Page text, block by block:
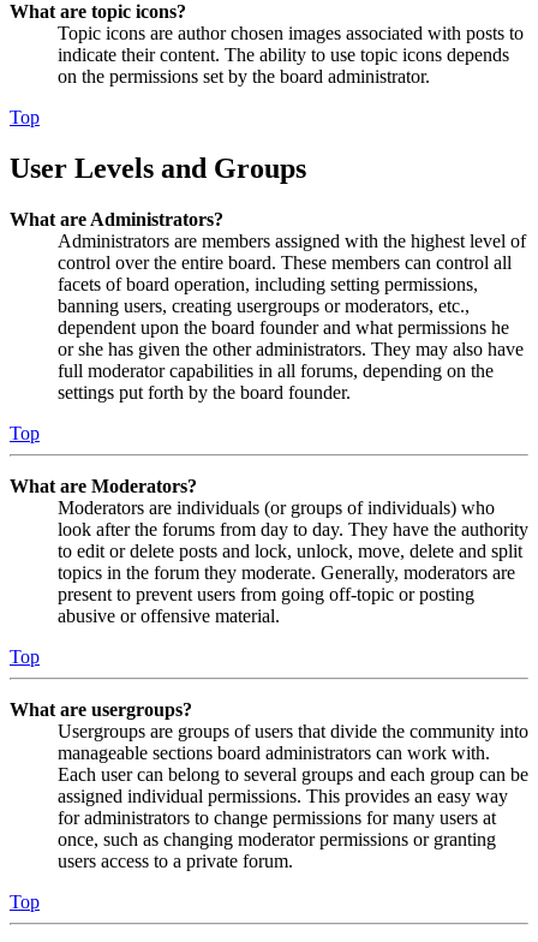
What are topic icons?
Topic icons are author chosen images associated with posts to
indicate their content. The ability to use topic icons depends
on the permissions set by the board administrator.
Top
User Levels and Groups
What are Administrators?
Administrators are members assigned with the highest level of
control over the entire board. These members can control all
facets of board operation, including setting permissions,
banning users, creating usergroups or moderators, etc.,
dependent upon the board founder and what permissions he
or she has given the other administrators. They may also have
full moderator capabilities in all forums, depending on the
settings put forth by the board founder.
Top
What are Moderators?
Moderators are individuals (or groups of individuals) who
look after the forums from day to day. They have the authority
to edit or delete posts and lock, unlock, move, delete and split
topics in the forum they moderate. Generally, moderators are
present to prevent users from going off-topic or posting
abusive or offensive material.
Top
What are usergroups?
Usergroups are groups of users that divide the community into
manageable sections board administrators can work with.
Each user can belong to several groups and each group can be
assigned individual permissions. This provides an easy way
for administrators to change permissions for many users at
once, such as changing moderator permissions or granting
users access to a private forum.
Top